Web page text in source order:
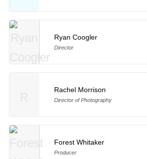
Ryan Coogler
Director
Rachel Morrison
Director of Photography
Forest Whitaker
Producer